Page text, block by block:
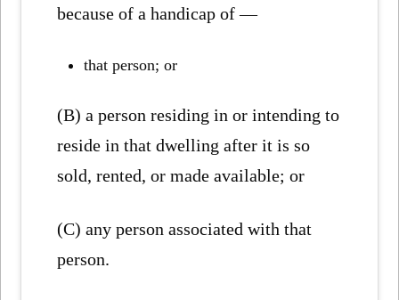
because of a handicap of —
that person; or
(B) a person residing in or intending to
reside in that dwelling after it is so
sold, rented, or made available; or
(C) any person associated with that
person.